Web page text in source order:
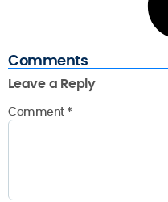
Comments
Leave a Reply
Comment *